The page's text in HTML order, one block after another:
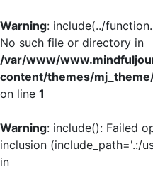
Warning: include(../
No such file or directory in
/var/www/
content/themes/
on line 1
Warning: include(): Failed
inclusion (include_path='.:/
in